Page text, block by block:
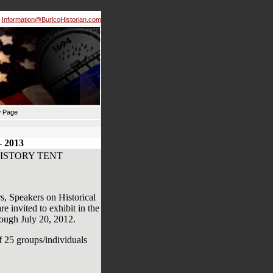
Information@BurlcoHistorian.com
Page
TENT
Speakers on Historical
invited to exhibit in the
July 20, 2012.
25 groups/individuals